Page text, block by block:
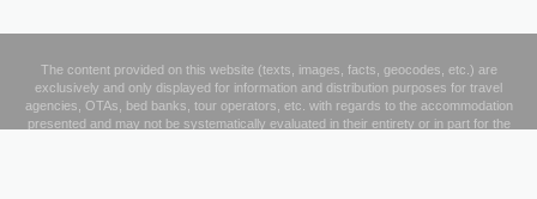
The content provided on this website (texts, images, facts, geocodes, etc.) are
exclusively and only displayed for information and distribution purposes for travel
agencies, OTAs, bed banks, tour operators, etc. with regards to the accommodation
presented and may not be systematically evaluated in their entirety or in part for the